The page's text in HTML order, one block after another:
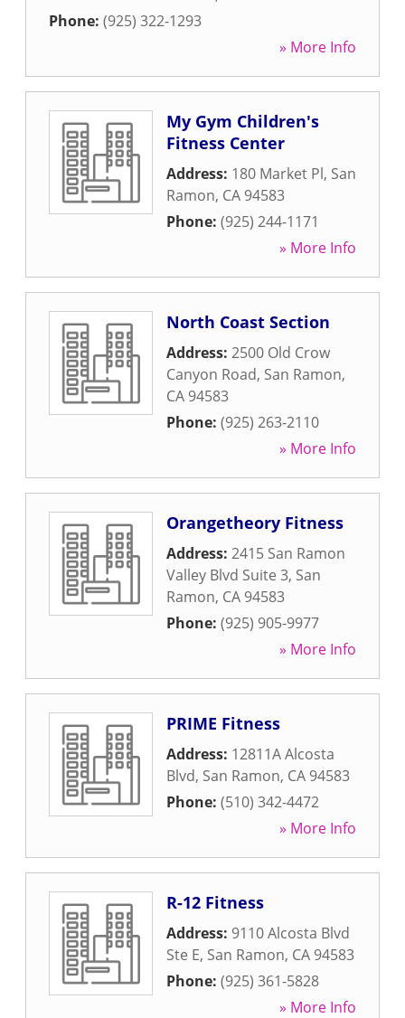
Phone: (925) 322-1293
» More Info
My Gym Children's
Fitness Center
Address: 180 Market Pl, San
Ramon, CA 94583
Phone: (925) 244-1171
» More Info
North Coast Section
Address: 2500 Old Crow
Canyon Road, San Ramon,
CA 94583
Phone: (925) 263-2110
» More Info
Orangetheory Fitness
Address: 2415 San Ramon
Valley Blvd Suite 3, San
Ramon, CA 94583
Phone: (925) 905-9977
» More Info
PRIME Fitness
Address: 12811A Alcosta
Blvd, San Ramon, CA 94583
Phone: (510) 342-4472
» More Info
R-12 Fitness
Address: 9110 Alcosta Blvd
Ste E, San Ramon, CA 94583
Phone: (925) 361-5828
» More Info